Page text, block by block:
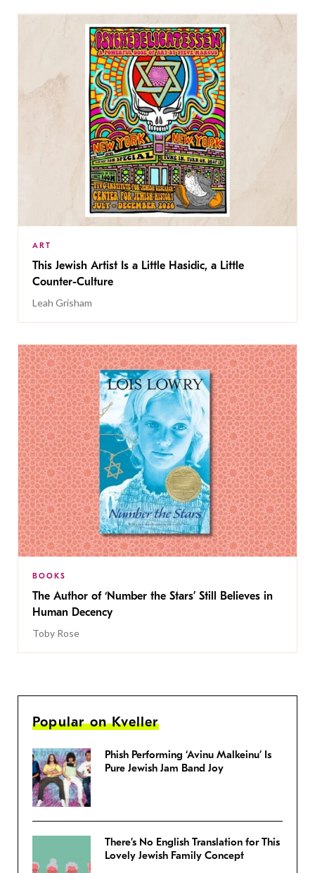
ART
This Jewish Artist Is a Little Hasidic, a Little
Counter-Culture
Leah Grisham
BOOKS
The Author of ‘Number the Stars’ Still Believes in
Human Decency
Toby Rose
Popular on Kveller
Phish Performing ‘Avinu Malkeinu’ Is
Pure Jewish Jam Band Joy
There’s No English Translation for This
Lovely Jewish Family Concept